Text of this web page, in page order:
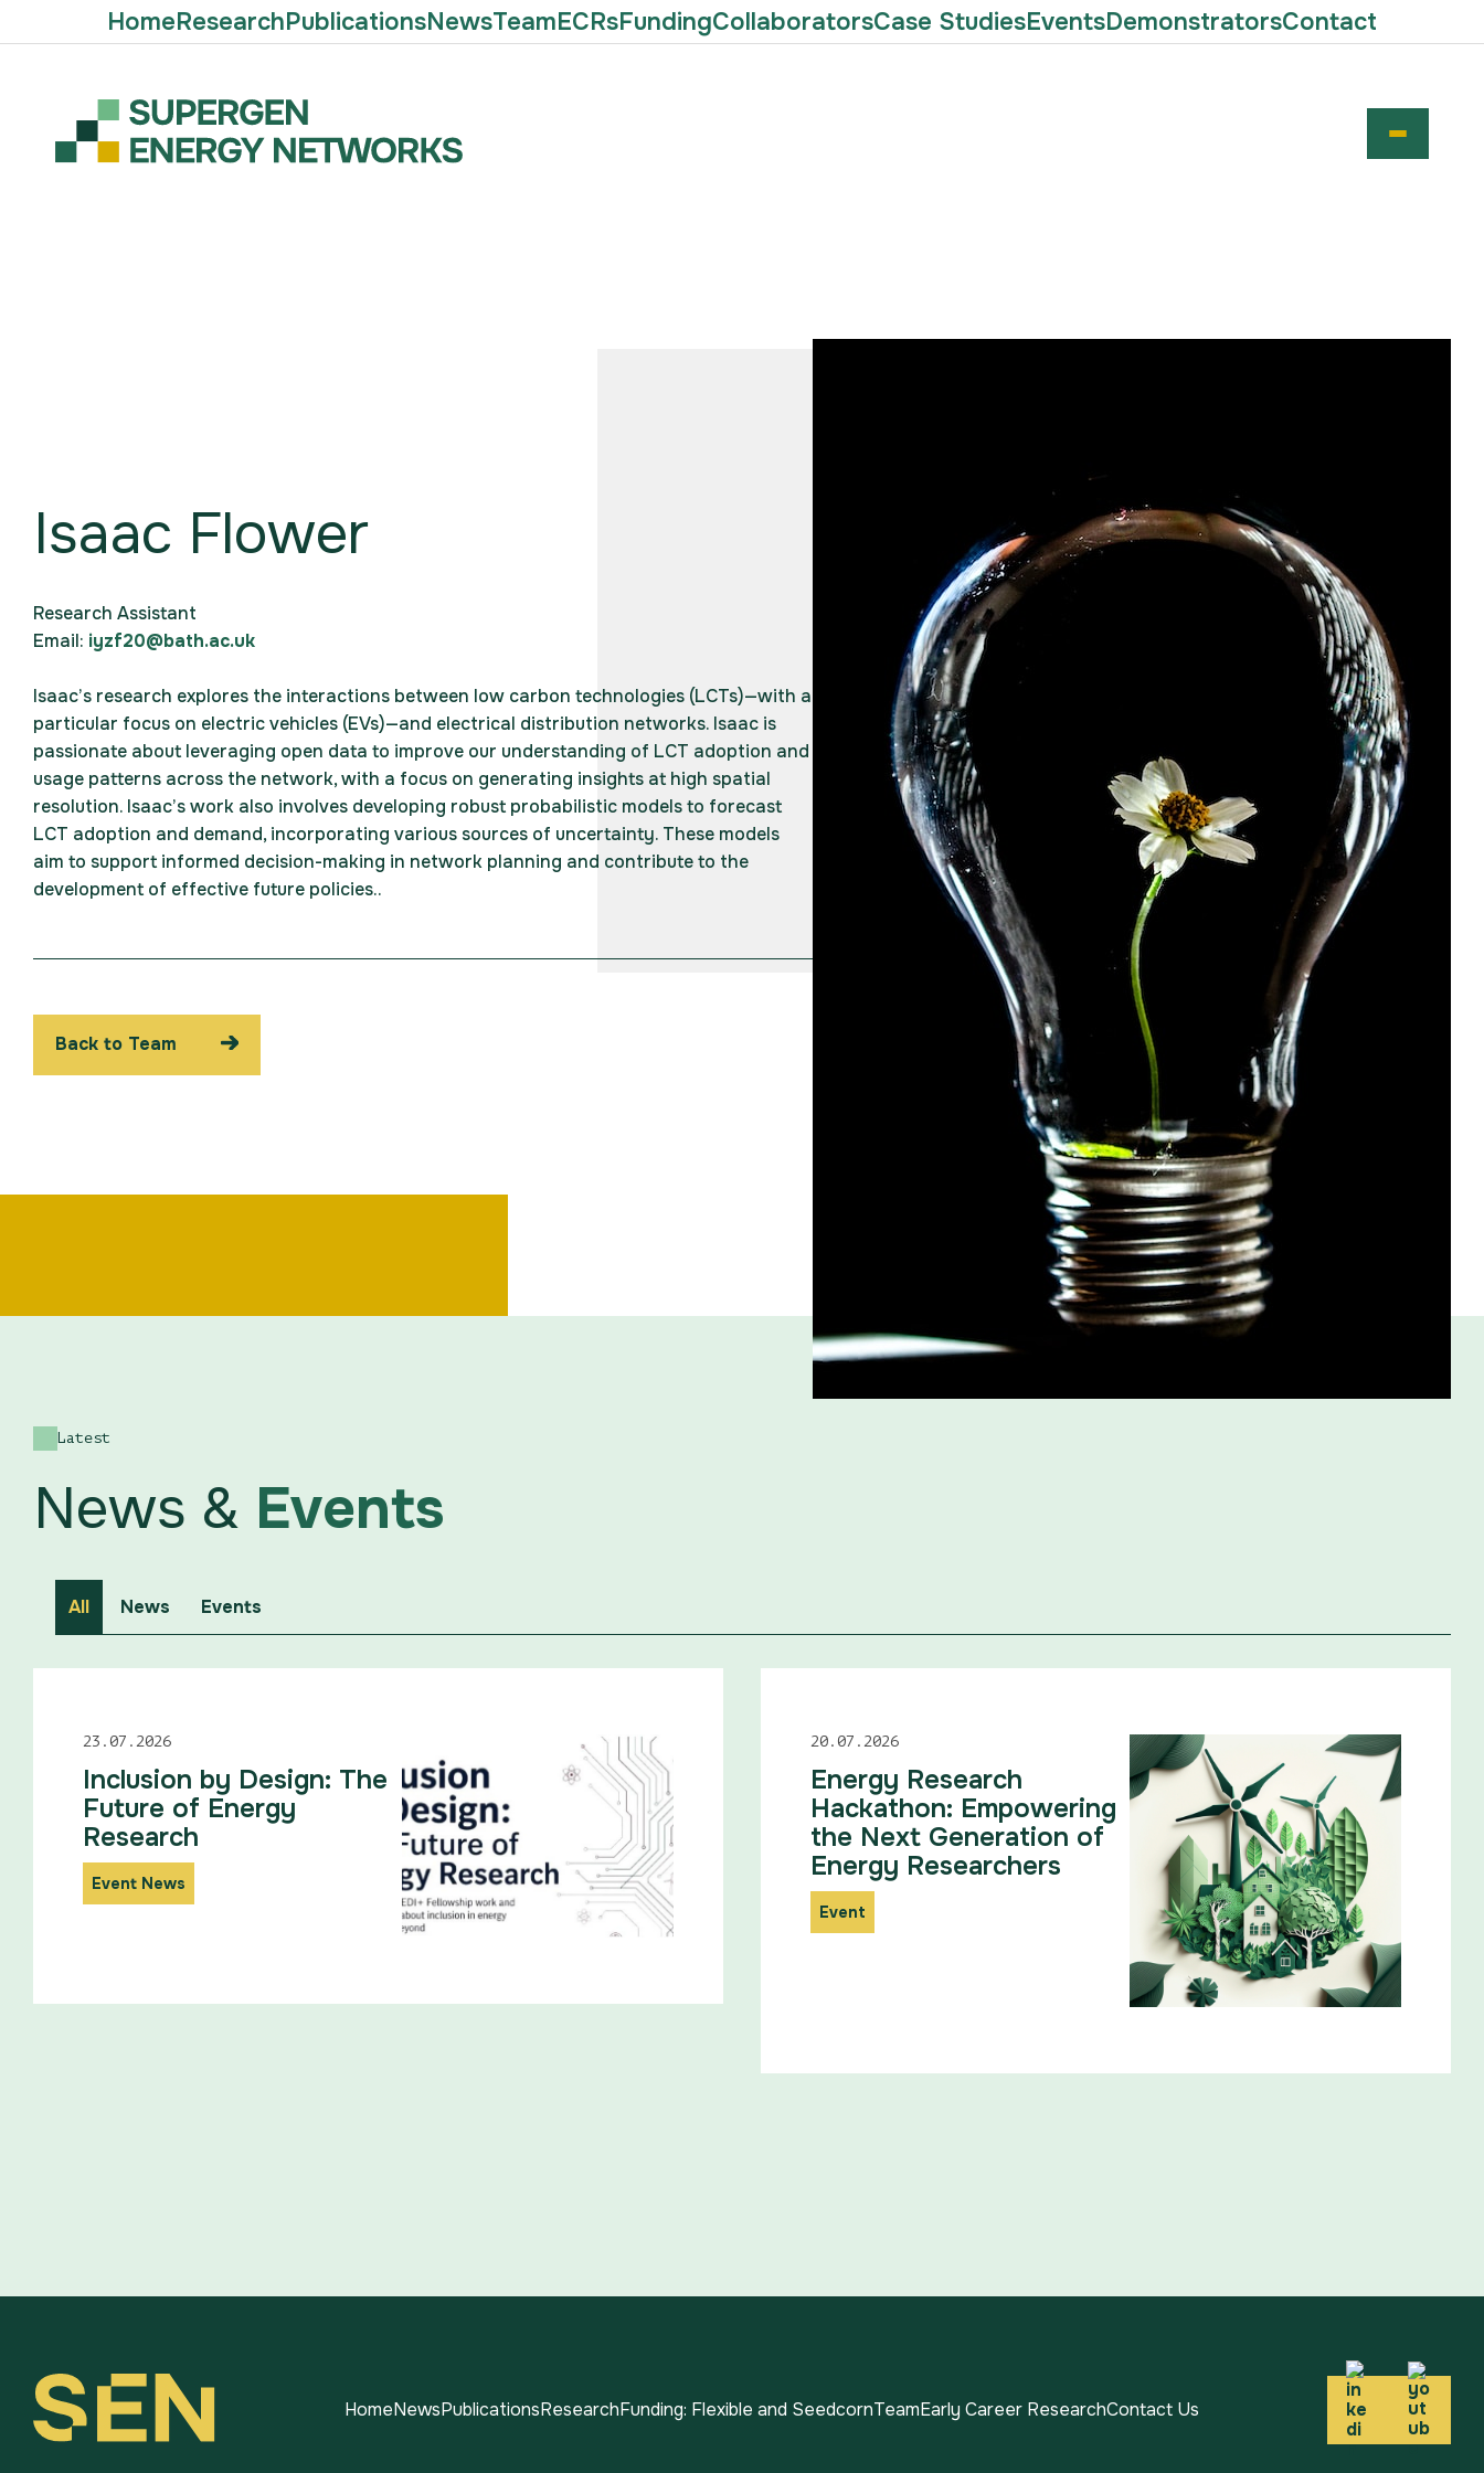
HomeResearchPublicationsNewsTeamECRsFundingCollaboratorsCase StudiesEventsDemonstratorsContact
Isaac Flower
Research Assistant
Email: iyzf20@bath.ac.uk
Isaac’s research explores the interactions between low carbon technologies (LCTs)—with a
particular focus on electric vehicles (EVs)—and electrical distribution networks. Isaac is
passionate about leveraging open data to improve our understanding of LCT adoption and
usage patterns across the network, with a focus on generating insights at high spatial
resolution. Isaac’s work also involves developing robust probabilistic models to forecast
LCT adoption and demand, incorporating various sources of uncertainty. These models
aim to support informed decision-making in network planning and contribute to the
development of effective future policies..
Back to Team
Latest
News & Events
All News Events
23.07.2026
Inclusion by Design: The
Future of Energy
Research
Event News
20.07.2026
Energy Research
Hackathon: Empowering
the Next Generation of
Energy Researchers
Event
HomeNewsPublicationsResearchFunding: Flexible and SeedcornTeamEarly Career ResearchContact Us